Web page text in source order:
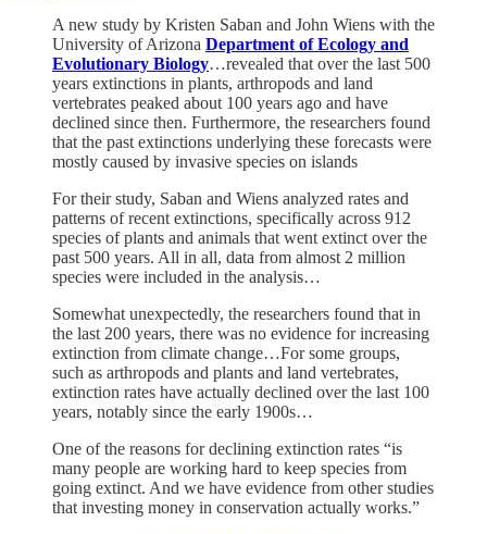
A new study by Kristen Saban and John Wiens with the
University of Arizona Department of Ecology and
Evolutionary Biology…revealed that over the last 500
years extinctions in plants, arthropods and land
vertebrates peaked about 100 years ago and have
declined since then. Furthermore, the researchers found
that the past extinctions underlying these forecasts were
mostly caused by invasive species on islands
For their study, Saban and Wiens analyzed rates and
patterns of recent extinctions, specifically across 912
species of plants and animals that went extinct over the
past 500 years. All in all, data from almost 2 million
species were included in the analysis…
Somewhat unexpectedly, the researchers found that in
the last 200 years, there was no evidence for increasing
extinction from climate change…For some groups,
such as arthropods and plants and land vertebrates,
extinction rates have actually declined over the last 100
years, notably since the early 1900s…
One of the reasons for declining extinction rates “is
many people are working hard to keep species from
going extinct. And we have evidence from other studies
that investing money in conservation actually works.”